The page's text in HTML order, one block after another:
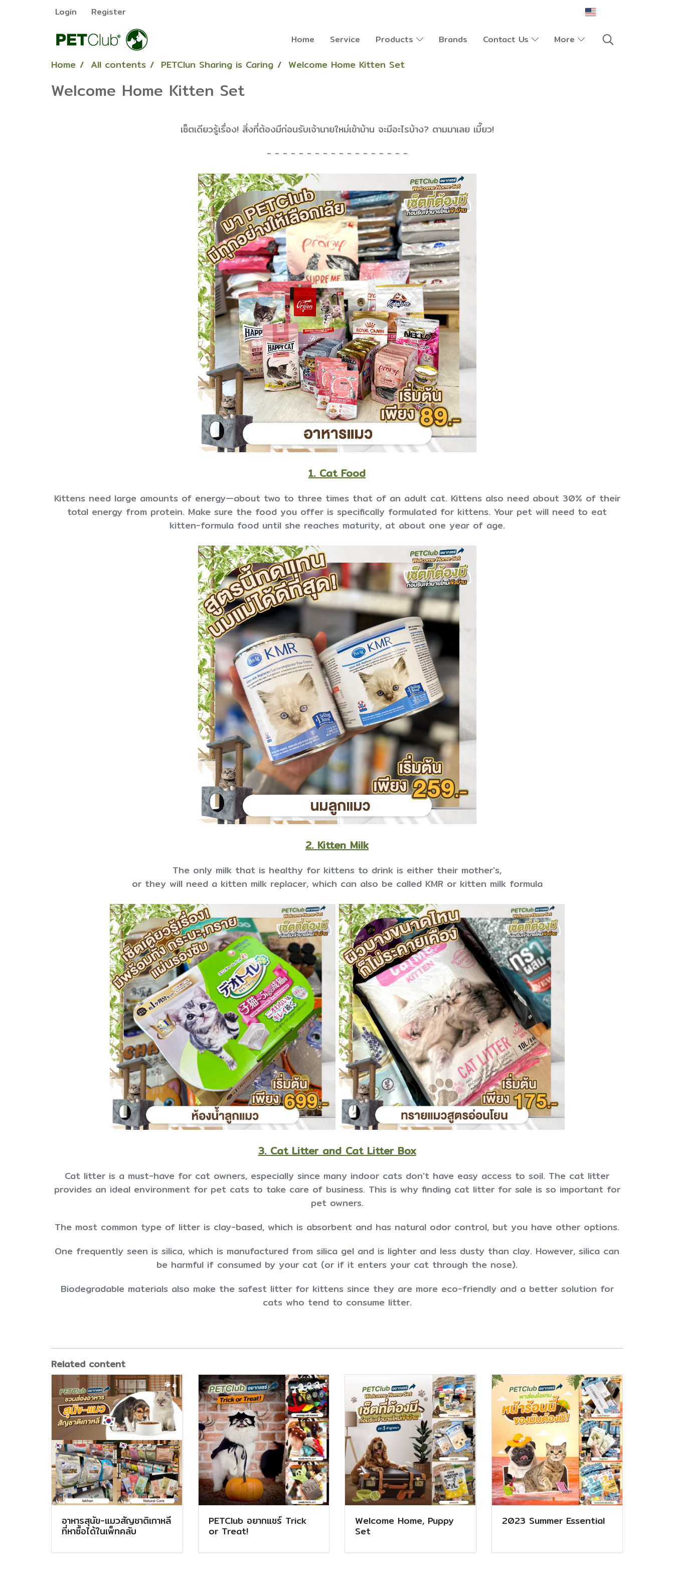
Login Register
Home Service Products Brands Contact Us More
Home All contents PETClun Sharing is Caring Welcome Home Kitten Set
Welcome Home Kitten Set
เซ็ตเดียวรู้เรื่อง! สิ่งที่ต้องมีก่อนรับเจ้านายใหม่เข้าบ้าน จะมีอะไรบ้าง? ตามมาเลย เมี๊ยว!
- - - - - - - - - - - - - - - - - -
1. Cat Food
Kittens need large amounts of energy—about two to three times that of an adult cat. Kittens also need about 30% of their
total energy from protein. Make sure the food you offer is specifically formulated for kittens. Your pet will need to eat
kitten-formula food until she reaches maturity, at about one year of age.
2. Kitten Milk
The only milk that is healthy for kittens to drink is either their mother's,
or they will need a kitten milk replacer, which can also be called KMR or kitten milk formula
3. Cat Litter and Cat Litter Box
Cat litter is a must-have for cat owners, especially since many indoor cats don't have easy access to soil. The cat litter
provides an ideal environment for pet cats to take care of business. This is why finding cat litter for sale is so important for
pet owners.
The most common type of litter is clay-based, which is absorbent and has natural odor control, but you have other options.
One frequently seen is silica, which is manufactured from silica gel and is lighter and less dusty than clay. However, silica can
be harmful if consumed by your cat (or if it enters your cat through the nose).
Biodegradable materials also make the safest litter for kittens since they are more eco-friendly and a better solution for
cats who tend to consume litter.
Related content
อาหารสุนัข-แมวสัญชาติเกาหลี
ที่หาซื้อได้ในเพ็ทคลับ
PETClub อยากแชร์ Trick
or Treat!
Welcome Home, Puppy
Set
2023 Summer Essential